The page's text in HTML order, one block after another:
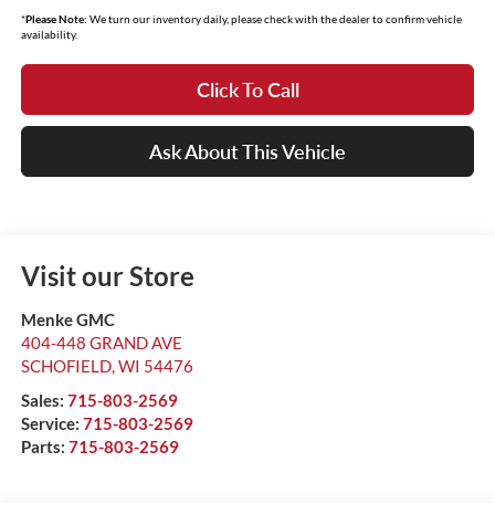
*Please Note: We turn our inventory daily, please check with the dealer to confirm vehicle
availability.
Click To Call
Ask About This Vehicle
Visit our Store
Menke GMC
404-448 GRAND AVE
SCHOFIELD,WI 54476
Sales: 715-803-2569
Service: 715-803-2569
Parts: 715-803-2569